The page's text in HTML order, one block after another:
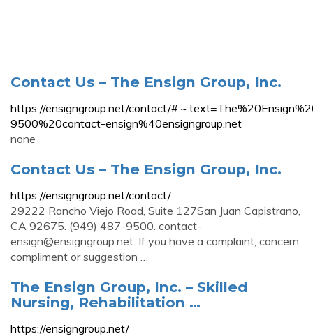
Contact Us – The Ensign Group, Inc.
https://ensigngroup.net/contact/
9500%20contact-ensign%40ensigngroup.net
none
Contact Us – The Ensign Group, Inc.
https://ensigngroup.net/contact/
29222 Rancho Viejo Road, Suite 127San Juan Capistrano,
CA 92675. (949) 487-9500. contact-
ensign@ensigngroup.net. If you have a complaint, concern,
compliment or suggestion …
The Ensign Group, Inc. – Skilled
Nursing, Rehabilitation …
https://ensigngroup.net/